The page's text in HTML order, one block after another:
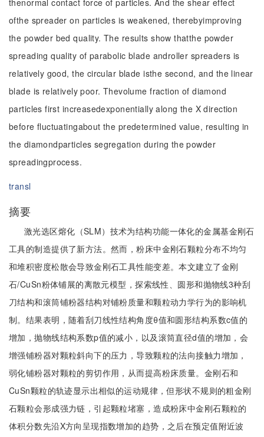
thenormal contact force of particles. And the shear effect
ofthe spreader on particles is weakened, therebyimproving
the powder bed quality. The results show thatthe powder
spreading quality of parabolic blade androller spreaders is
relatively good, the circular blade isthe second, and the linear
blade is relatively poor. Thevolume fraction of diamond
particles first increasedexponentially along the X direction
before fluctuatingabout the predetermined value, resulting in
the diamondparticles segregation during the powder
spreadingprocess.
transl
摘要
激光选区熔化（SLM）技术为结构功能一体化的金属基金刚石
工具的制造提供了新方法。然而，粉床中金刚石颗粒分布不均匀
和堆积密度松散会导致金刚石工具性能变差。本文建立了金刚
石/CuSn粉体铺展的离散元模型，探索线性、圆形和抛物线3种刮
刀结构和滚筒铺粉器结构对铺粉质量和颗粒动力学行为的影响机
制。结果表明，随着刮刀线性结构角度θ值和圆形结构系数c值的
增加，抛物线结构系数p值的减小，以及滚筒直径d值的增加，会
增强铺粉器对颗粒斜向下的压力，导致颗粒的法向接触力增加，
弱化铺粉器对颗粒的剪切作用，从而提高粉床质量。金刚石和
CuSn颗粒的轨迹显示出相似的运动规律，但形状不规则的粗金刚
石颗粒会形成强力链，引起颗粒堵塞，造成粉床中金刚石颗粒的
体积分数先沿X方向呈现指数增加的趋势，之后在预定值附近波